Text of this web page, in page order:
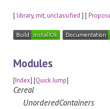
[library,mit,unclassified ] [
Modules
[Index] [Quick Jump]
Cereal
UnorderedContainers